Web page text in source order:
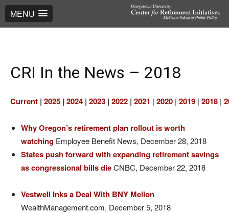
MENU
CRI In the News – 2018
Current | 2025 | 2024 | 2023 | 2022 | 2021 | 2020 | 2019 | 2018 |
Why Oregon’s retirement plan rollout is worth
watching Employee Benefit News, December 28, 2018
States push forward with expanding retirement savings
as congressional bills dieCNBC, December 22, 2018
Vestwell Inks a Deal With BNY Mellon
WealthManagement.com, December 5, 2018